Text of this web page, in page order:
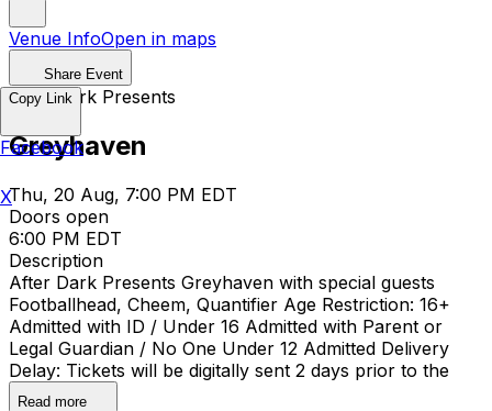
Venue InfoOpen in maps
Share Event
After Dark Presents
Greyhaven
Thu, 20 Aug, 7:00 PM EDT
Doors open
6:00 PM EDT
Description
After Dark Presents Greyhaven with special guests
Footballhead, Cheem, Quantifier Age Restriction: 16+
Admitted with ID / Under 16 Admitted with Parent or
Legal Guardian / No One Under 12 Admitted Delivery
Delay: Tickets will be digitally sent 2 days prior to the
event.
Read more
Copy Link
Facebook
X